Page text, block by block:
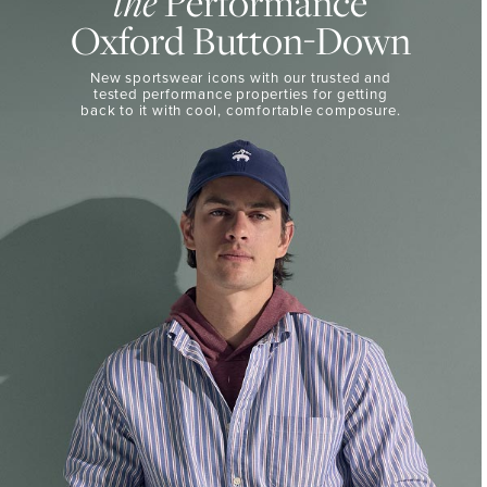
DOWN
PERFORMANCE
Oxford Button-Down
New sportswear icons with our trusted and
tested performance properties for getting
backto it with cool, comfortable composure.